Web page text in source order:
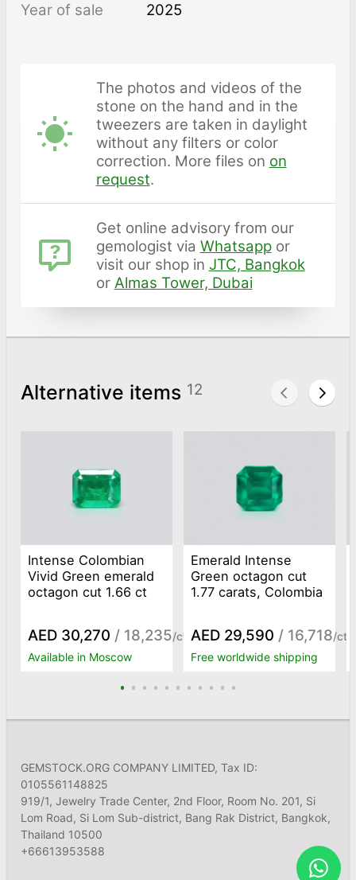
Year of sale
2025
The photos and videos of the
stone on the hand and in the
tweezers are taken in daylight
without any filters or color
correction. More files on on
request.
Get online advisory from our
gemologist via Whatsappor
visit our shop in JTC, Bangkok
or Almas Tower, Dubai
Alternative items 12
Intense Colombian
Vivid Green emerald
octagon cut 1.66 ct
AED 30,270 / 18,235/ct
Available in Moscow
Emerald Intense
Green octagon cut
1.77 carats, Colombia
AED 29,590 / 16,718/ct
Free worldwide shipping
GEMSTOCK.ORG COMPANY LIMITED, Tax ID:
0105561148825
919/1, Jewelry Trade Center, 2nd Floor, Room No. 201, Si
Lom Road, Si Lom Sub-district, Bang Rak District, Bangkok,
Thailand 10500
+66613953588